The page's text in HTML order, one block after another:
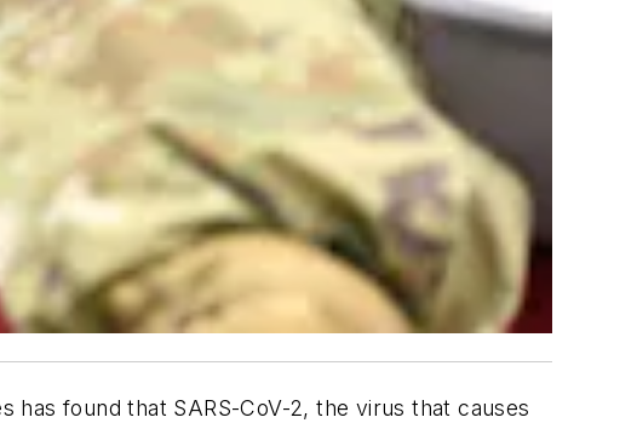
found that SARS-CoV-2, the virus that causes